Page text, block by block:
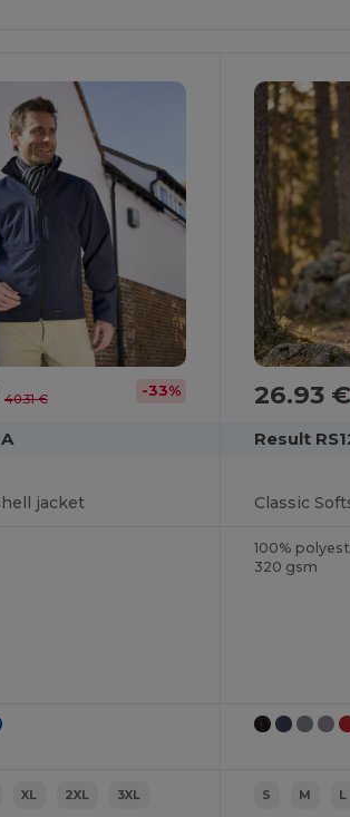
40.31 € -33%
jacket
XL 2XL 3XL
26.93
Result
Classic
100%
320 gsm
S M L